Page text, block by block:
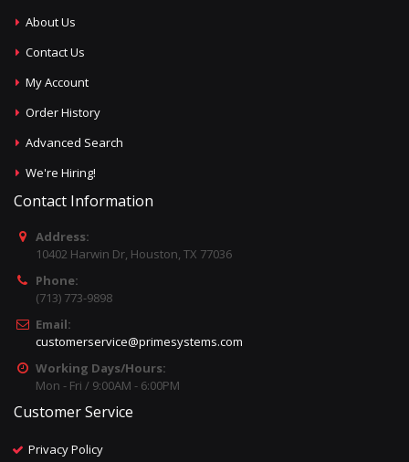
About Us
Contact Us
My Account
Order History
Advanced Search
We're Hiring!
Contact Information
Address:
10402 Harwin Dr, Houston, TX 77036
Phone:
(713) 773-9898
Email:
customerservice@primesystems.com
Working Days/Hours:
Mon - Fri / 9:00AM - 6:00PM
Customer Service
Privacy Policy